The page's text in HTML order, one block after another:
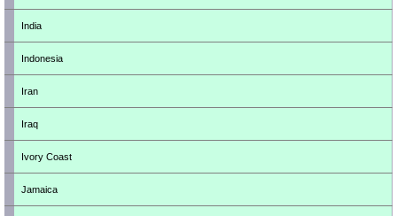
India
Indonesia
Iran
Iraq
Ivory Coast
Jamaica